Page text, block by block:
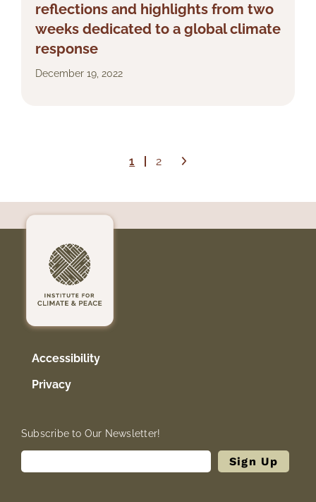
reflections and highlights from two
weeks dedicated to a global climate
response
December 19, 2022
1 2
Next
Accessibility
Privacy
Subscribe to Our Newsletter!